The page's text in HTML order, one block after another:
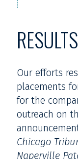
RESULTS
Our efforts
placements
for the
outreach on
Chicago
Naperville